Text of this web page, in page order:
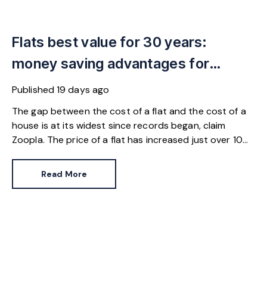
Flats best value for 30 years:
money saving advantages for
buyers
Published19 days ago
The gap between the cost of a flat and the cost of a
house is at its widest since records began, claim
Zoopla. The price of a flat has increased just over 10%
jumped 43% in the same period.
Read More